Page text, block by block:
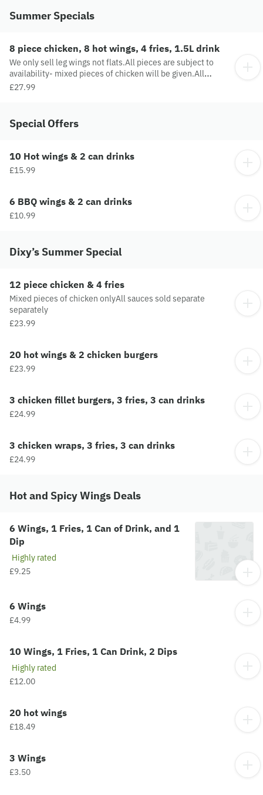
Summer Specials
8 piece chicken, 8 hot wings, 4 fries, 1.5L drink
We only sell leg wings not flats.All pieces are subject to
availability- mixed pieces of chicken will be given.All
sauces are to be purchased separately.
£27.99
Special Offers
10 Hot wings & 2 can drinks
£15.99
6 BBQ wings & 2 can drinks
£10.99
Dixy’s Summer Special
12 piece chicken & 4 fries
Mixed pieces of chicken onlyAll sauces sold separate
separately
£23.99
20 hot wings & 2 chicken burgers
£23.99
3 chicken fillet burgers, 3 fries, 3 can drinks
£24.99
3 chicken wraps, 3 fries, 3 can drinks
£24.99
Hot and Spicy Wings Deals
6 Wings, 1 Fries, 1 Can of Drink, and 1
Dip
Highly rated
£9.25
6 Wings
£4.99
10 Wings, 1 Fries, 1 Can Drink, 2 Dips
Highly rated
£12.00
20 hot wings
£18.49
3 Wings
£3.50